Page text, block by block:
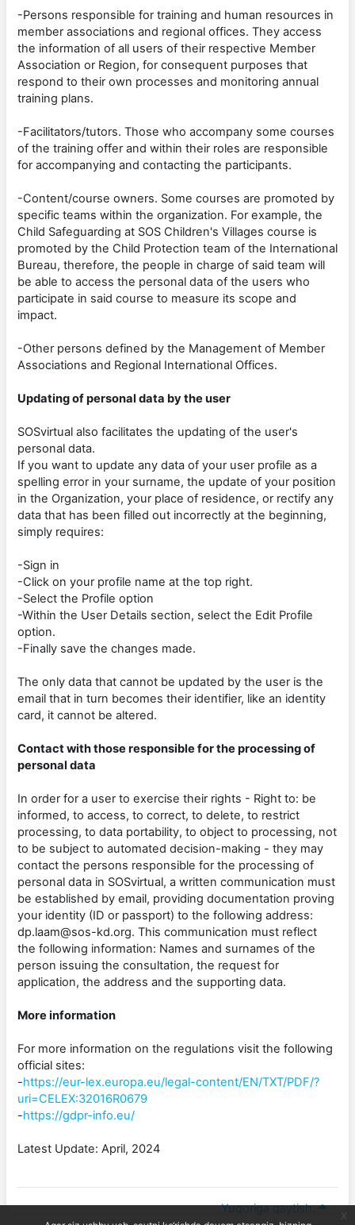
x
-Persons responsible for training and human resources in
member associations and regional offices. They access
the information of all users of their respective Member
Association or Region, for consequent purposes that
respond to their own processes and monitoring annual
training plans.
-Facilitators/tutors. Those who accompany some courses
of the training offer and within their roles are responsible
for accompanying and contacting the participants.
-Content/course owners. Some courses are promoted by
specific teams within the organization. For example, the
Child Safeguarding at SOS Children's Villages course is
promoted by the Child Protection team of the International
Bureau, therefore, the people in charge of said team will
be able to access the personal data of the users who
participate in said course to measure its scope and
impact.
-Other persons defined by the Management of Member
Associations and Regional International Offices.
Updating of personal data by the user
SOSvirtual also facilitates the updating of the user's
personal data.
If you want to update any data of your user profile as a
spelling error in your surname, the update of your position
in the Organization, your place of residence, or rectify any
data that has been filled out incorrectly at the beginning,
simply requires:
-Sign in
-Click on your profile name at the top right.
-Select the Profile option
-Within the User Details section, select the Edit Profile
option.
-Finally save the changes made.
The only data that cannot be updated by the user is the
email that in turn becomes their identifier, like an identity
card, it cannot be altered.
Contact with those responsible for the processing of
personal data
In order for a user to exercise their rights - Right to: be
informed, to access, to correct, to delete, to restrict
processing, to data portability, to object to processing, not
to be subject to automated decision-making - they may
contact the persons responsible for the processing of
personal data in SOSvirtual, a written communication must
be established by email, providing documentation proving
your identity (ID or passport) to the following address:
dp.laam@sos-kd.org. This communication must reflect
the following information: Names and surnames of the
person issuing the consultation, the request for
application, the address and the supporting data.
More information
For more information on the regulations visit the following
official sites:
-https://eur-lex.europa.eu/legal-content/EN/TXT/PDF/?
uri=CELEX:32016R0679
-https://gdpr-info.eu/
Latest Update: April, 2024
Yuqoriga qaytish.